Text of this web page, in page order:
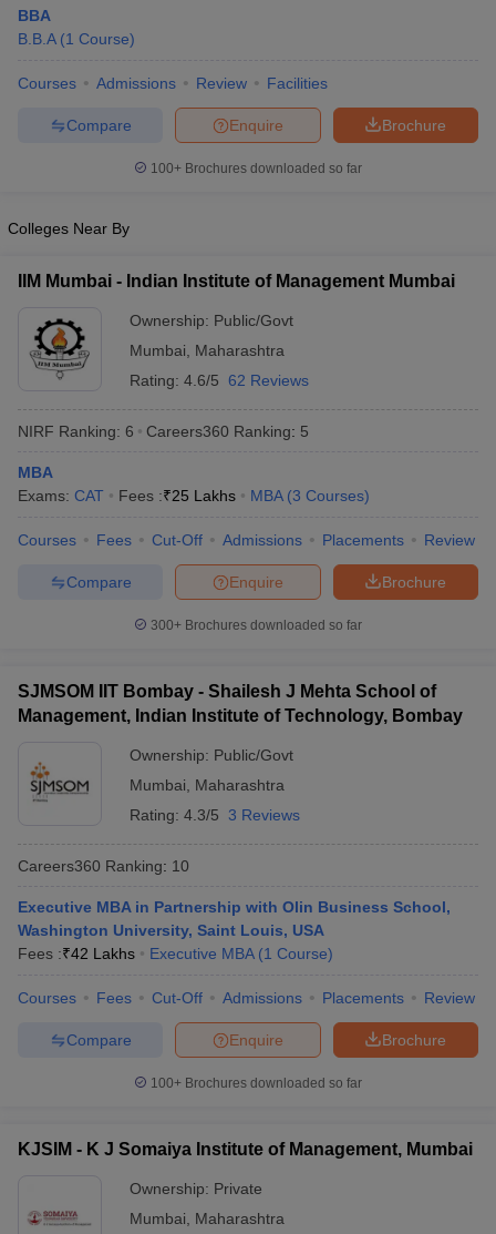
BBA
B.B.A (1 Course)
Courses Admissions Review Facilities
Brochure
Enquire
Compare
100+ Brochures downloaded so far
Colleges Near By
IIM Mumbai - Indian Institute of Management Mumbai
Ownership: Public/Govt
Mumbai
Maharashtra
Rating: 4.6/5 62 Reviews
NIRF Ranking: 6 Careers360 Ranking: 5
MBA
Exams: CAT Fees :₹25 Lakhs MBA (3 Courses)
Courses Fees Cut-Off Admissions Placements Review
Brochure
Enquire
Compare
300+ Brochures downloaded so far
SJMSOM IIT Bombay - Shailesh J Mehta School of
Management, Indian Institute of Technology, Bombay
Ownership: Public/Govt
Mumbai
Maharashtra
Rating: 4.3/5 3 Reviews
Careers360 Ranking: 10
Executive MBA in Partnership with Olin Business School,
Washington University, Saint Louis, USA
Fees :₹42 Lakhs Executive MBA (1 Course)
Courses Fees Cut-Off Admissions Placements Review
Brochure
Enquire
Compare
100+ Brochures downloaded so far
KJSIM - K J Somaiya Institute of Management, Mumbai
Ownership: Private
Mumbai
Maharashtra